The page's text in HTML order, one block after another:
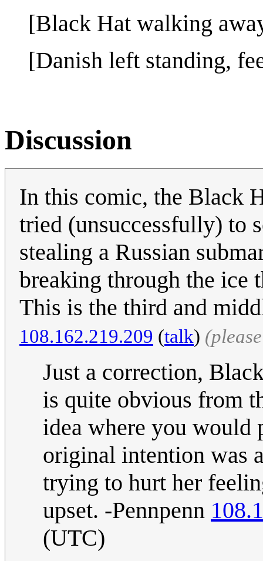
[Black Hat walking
[Danish left standing,
Discussion
In this comic, the Black
tried (unsuccessfully) to
stealing a Russian
breaking through the ice
This is the third and
‎108.162.219.209 (talk)
Just a correction,
is quite obvious from
idea where you would
original intention was
trying to hurt her
upset. -Pennpenn
(UTC)